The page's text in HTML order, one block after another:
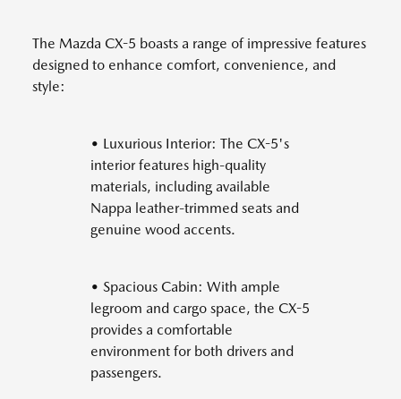
The Mazda CX-5 boasts a range of impressive features
designed to enhance comfort, convenience, and
style:
• Luxurious Interior: The CX-5's
interior features high-quality
materials, including available
Nappa leather-trimmed seats and
genuine wood accents.
• Spacious Cabin: With ample
legroom and cargo space, the CX-5
provides a comfortable
environment for both drivers and
passengers.